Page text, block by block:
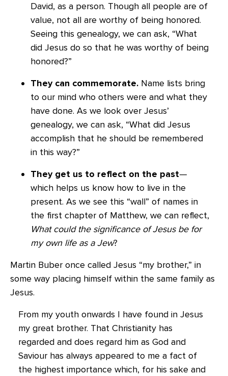
David, as a person. Though all people are of
value, not all are worthy of being honored.
Seeing this genealogy, we can ask, “What
did Jesus do so that he was worthy of being
honored?”
They can commemorate. Name lists bring
to our mind who others were and what they
have done. As we look over Jesus’
genealogy, we can ask, “What did Jesus
accomplish that he should be remembered
in this way?”
They get us to reflect on the past—
which helps us know how to live in the
present. As we see this “wall” of names in
the first chapter of Matthew, we can reflect,
What could the significance of Jesus be for
my own life as a Jew?
Martin Buber once called Jesus “my brother,” in
some way placing himself within the same family as
Jesus.
From my youth onwards I have found in Jesus
my great brother. That Christianity has
regarded and does regard him as God and
Saviour has always appeared to me a fact of
the highest importance which, for his sake and